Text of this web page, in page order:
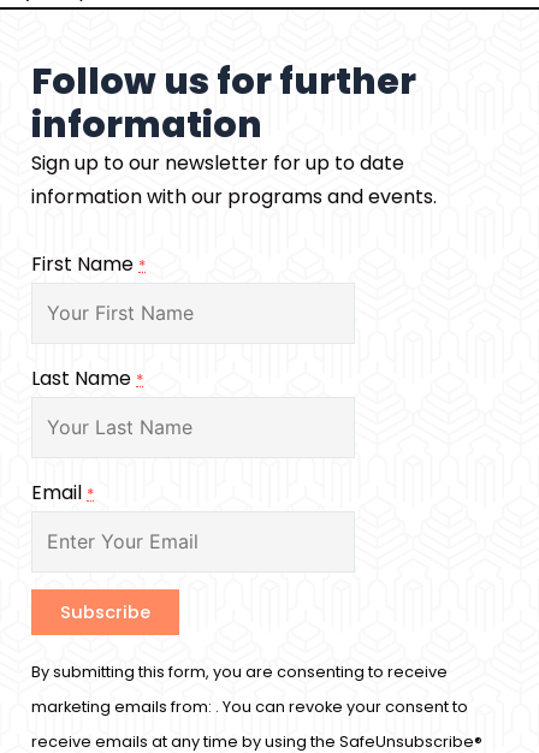
Follow us for further
information
Sign up to our newsletter for up to date
information with our programs and events.
First Name *
Last Name *
Email *
Constant
Contact
Use.
By submitting this form, you are consenting to receive
marketing emails from: . You can revoke your consent to
receive emails at any time by using the SafeUnsubscribe®